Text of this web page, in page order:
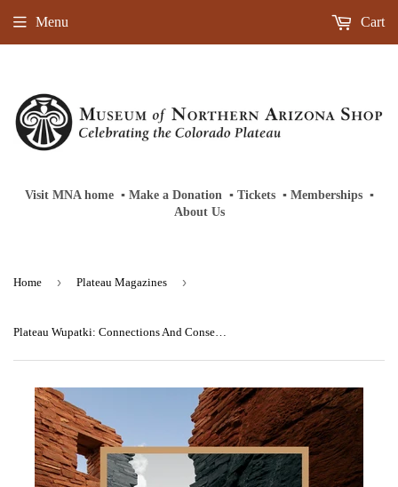
Visit MNA home‎ ‎ ▪‎ Make a Donation ▪‎ Tickets‎ ‎ ▪‎ Memberships‎‎ ‎ ▪
About Us
Menu Cart
Home › Plateau Magazines ›